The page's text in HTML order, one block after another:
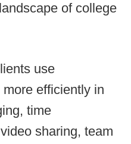
of college
use
efficiently in
time
sharing, team